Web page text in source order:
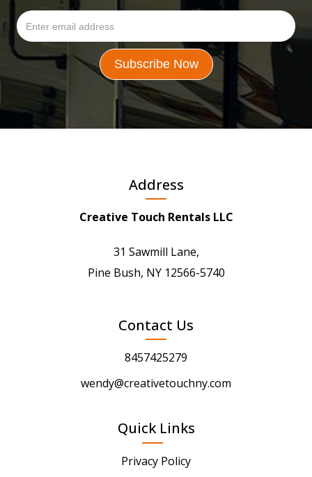
Address
Creative Touch Rentals LLC
31 Sawmill Lane,
Pine Bush, NY 12566-5740
Contact Us
8457425279
wendy@creativetouchny.com
Quick Links
Privacy Policy